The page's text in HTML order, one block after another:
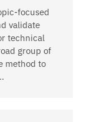
focused
validate
technical
group of
method to